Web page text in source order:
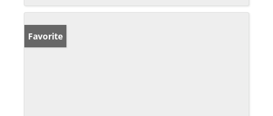
Favorite